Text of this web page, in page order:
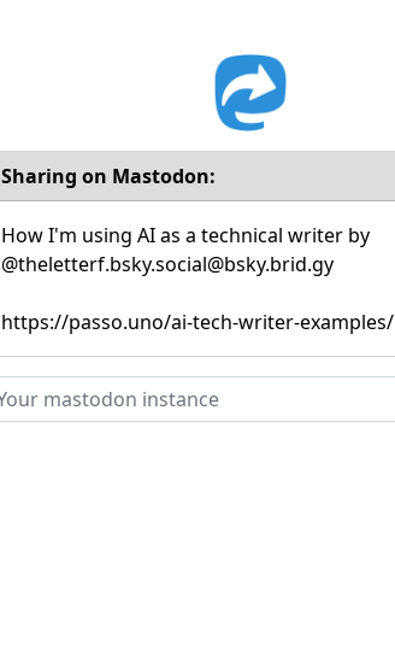
Sharing on Mastodon:
How I'm using AI as a technical writer by
@theletterf.bsky.social@bsky.brid.gy
https://passo.uno/ai-tech-writer-examples/